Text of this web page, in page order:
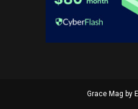
Grace Mag by